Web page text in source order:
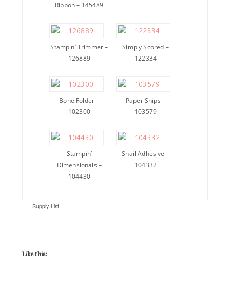
Ribbon – 145489
Stampin’ Trimmer –
126889
Simply Scored –
122334
Bone Folder –
102300
Paper Snips –
103579
Stampin’
Dimensionals –
104430
Snail Adhesive –
104332
Supply List
Like this: